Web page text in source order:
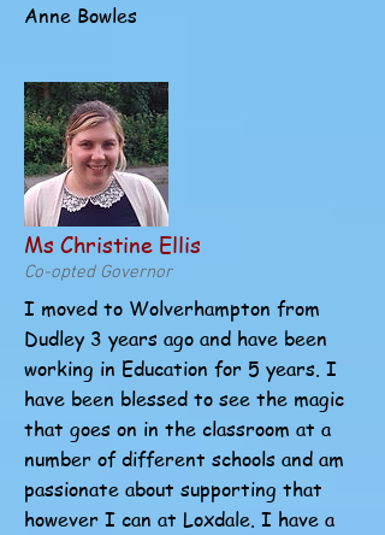
Anne Bowles
Ms Christine Ellis
Co-opted Governor
I moved to Wolverhampton from
Dudley 3 years ago and have been
working in Education for 5 years. I
have been blessed to see the magic
that goes on in the classroom at a
number of different schools and am
passionate about supporting that
however I can at Loxdale. I have a